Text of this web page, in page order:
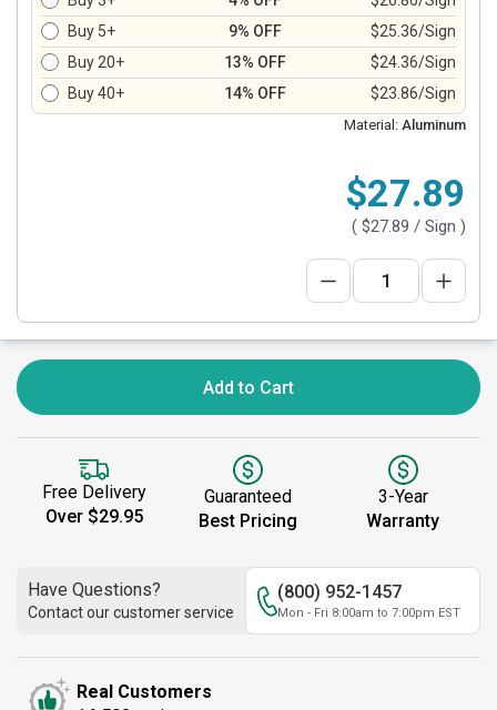
Buy 5+
9% OFF
$25.36/Sign
Buy 20+
13% OFF
$24.36/Sign
Buy 40+
14% OFF $23.86/Sign
Material: Aluminum
$27.89
( $27.89 / Sign )
Add to Cart
Free Delivery
Over $29.95
Guaranteed
Best Pricing
3-Year
Warranty
Have Questions?
Contact our customer service
(800) 952-1457
Mon - Fri 8:00am to 7:00pm EST
Real Customers